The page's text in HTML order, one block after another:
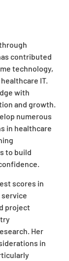
contributed
technology,
IT.
with
and growth.
numerous
in healthcare
to build
scores in
project
Her
in